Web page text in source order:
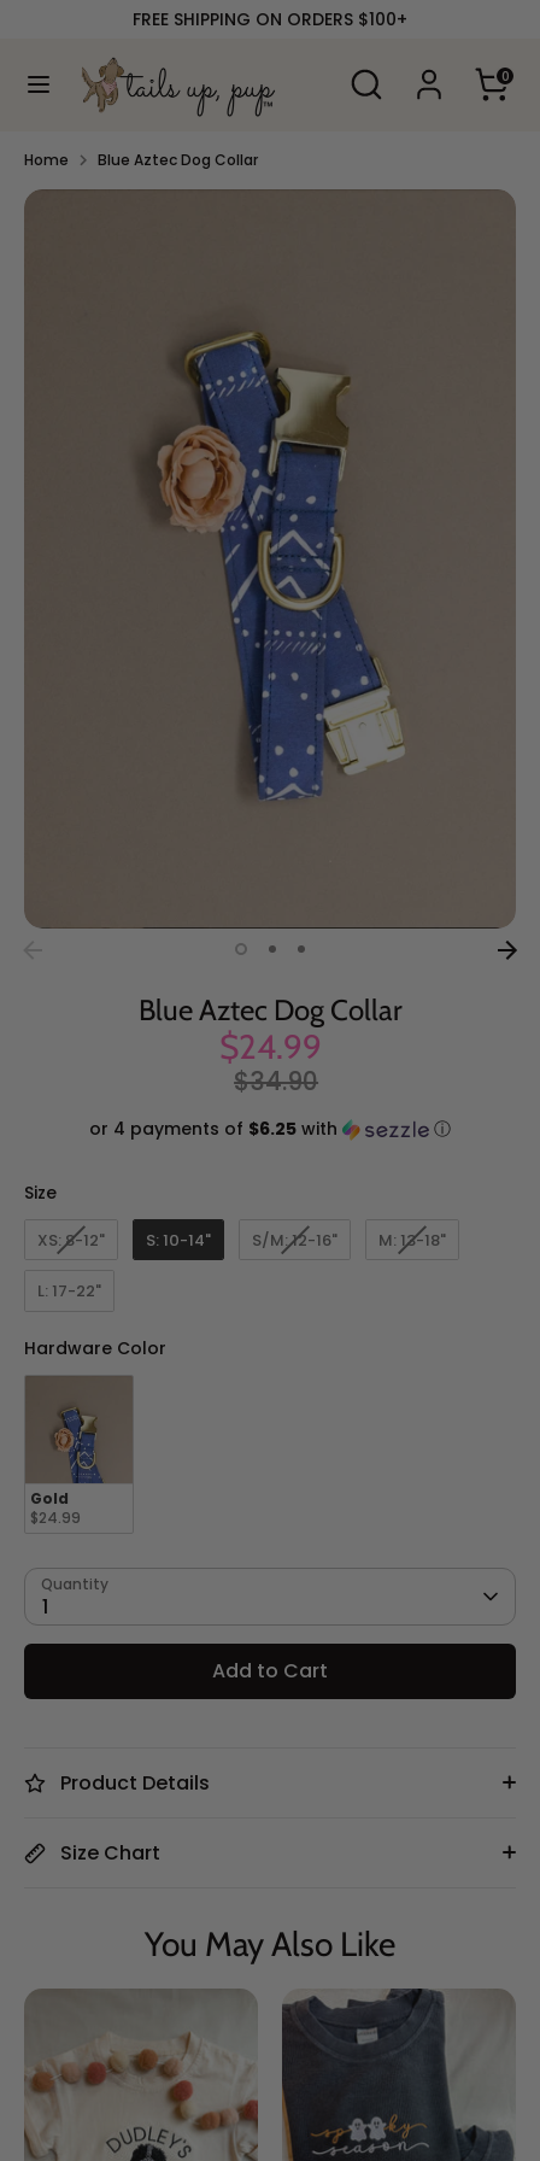
content
FREE SHIPPING ON ORDERS $100+
Search
Search
our
0
SearchSearch
store
Home Blue Aztec Dog Collar
Blue Aztec Dog Collar
$24.99
Regular
$34.90
or 4 payments of $6.25 with ⓘ
SizeSize
XS: 8-12" S: 10-14" S/M: 12-16" M: 13-18"
L: 17-22"
Hardware Color
Gold
$24.99
Quantity
1
Add to Cart
Product Details
Size Chart
You May Also Like